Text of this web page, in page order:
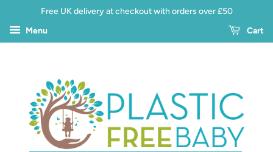
Free UK delivery at checkout with orders over £50
Menu
Cart